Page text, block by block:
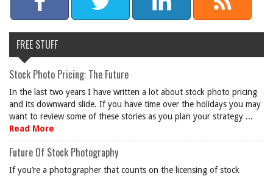
FREE STUFF
Stock Photo Pricing: The Future
In the last two years I have written a lot about stock photo pricing
and its downward slide. If you have time over the holidays you may
want to review some of these stories as you plan your strategy ...
Read More
Future Of Stock Photography
If you’re a photographer that counts on the licensing of stock